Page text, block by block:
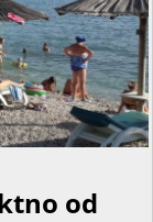
od